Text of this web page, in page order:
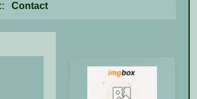
:: Contact